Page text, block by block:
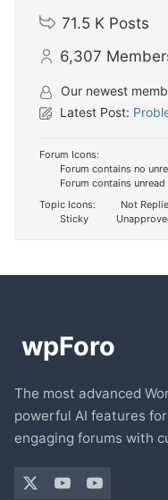
71.5 K Posts
6,307
Our newest
Latest Post:
Forum Icons:
Forum contains no
Forum contains
Topic Icons:
Not
Sticky
The most advanced
powerful AI features
engaging forums with